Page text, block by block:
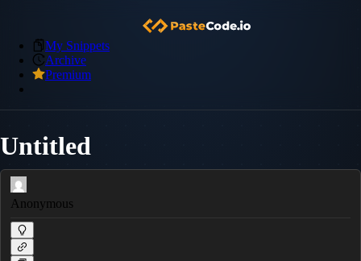
My Snippets
Archive
Premium
Untitled
Anonymous